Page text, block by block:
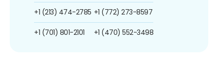
+1 (213) 474-2785
+1 (701) 801-2101
+1 (772) 273-8597
+1 (470) 552-3498